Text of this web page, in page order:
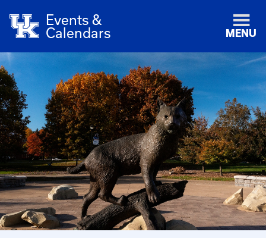
Events &
Calendars
MENU